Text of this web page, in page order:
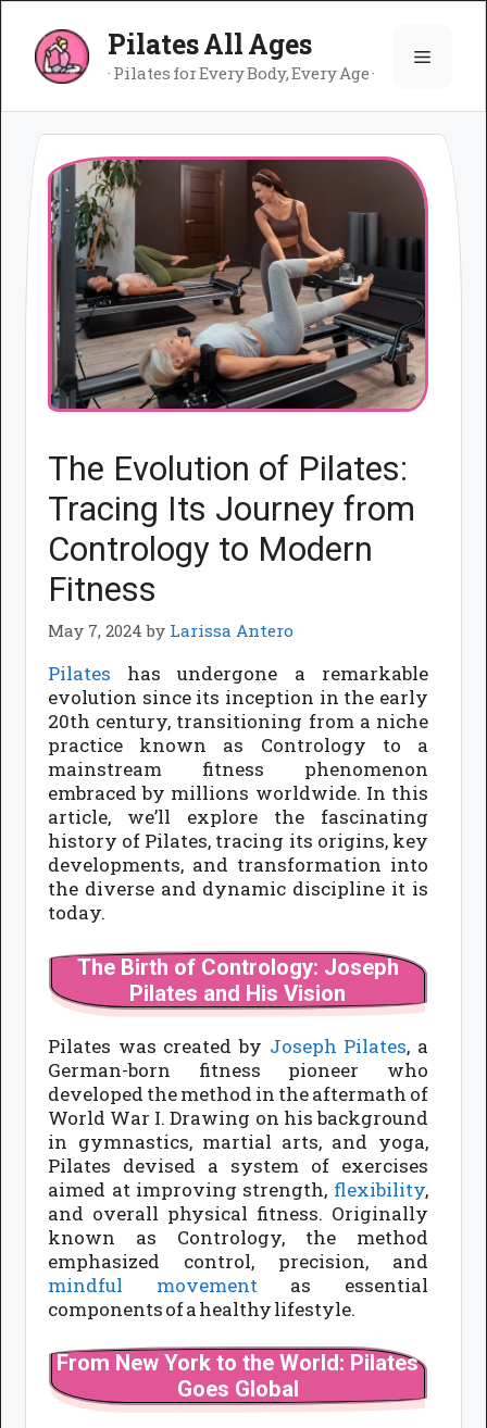
content
Pilates All Ages
· Pilates for Every Body, Every Age ·
Menu
The Evolution of Pilates:
Tracing Its Journey from
Contrology to Modern
Fitness
May 7, 2024 by Larissa Antero
Pilates has undergone a remarkable
evolution since its inception in the early
20th century, transitioning from a niche
practice known as Contrology to a
mainstream fitness phenomenon
embraced by millions worldwide. In this
article, we’ll explore the fascinating
history of Pilates, tracing its origins, key
developments, and transformation into
the diverse and dynamic discipline it is
today.
The Birth of Contrology: Joseph
Pilates and His Vision
Pilates was created by Joseph Pilates, a
German-born fitness pioneer who
developed the method in the aftermath of
World War I. Drawing on his background
in gymnastics, martial arts, and yoga,
Pilates devised a system of exercises
aimed at improving strength, flexibility,
and overall physical fitness. Originally
known as Contrology, the method
emphasized control, precision, and
mindful movementas essential
components of a healthy lifestyle.
From New York to the World: Pilates
Goes Global